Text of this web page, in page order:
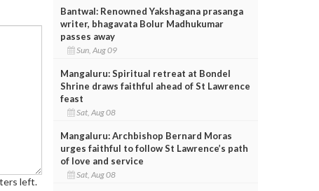
left.
Bantwal: Renowned Yakshagana prasanga
writer, bhagavata Bolur Madhukumar
passes away
Sun, Aug 09
Mangaluru: Spiritual retreat at Bondel
Shrine draws faithful ahead of St Lawrence
feast
Sat, Aug 08
Mangaluru: Archbishop Bernard Moras
urges faithful to follow St Lawrence’s path
of love and service
Sat, Aug 08